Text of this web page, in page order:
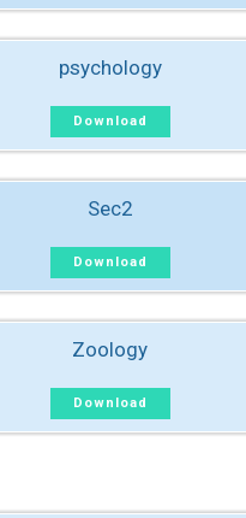
psychology
Download
Sec2
Download
Zoology
Download